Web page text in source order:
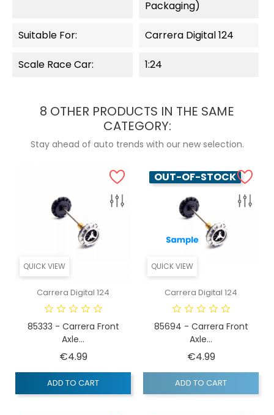
Packaging)
Suitable For: Carrera Digital 124
Scale Race Car: 1:24
8 OTHER PRODUCTS IN THE SAME
CATEGORY:
Stay ahead of auto trends with our new selection.
QUICK VIEW
Carrera Digital 124
85333 - Carrera Front
Axle...
€4.99Price
ADD TO CART
QUICK VIEW
OUT-OF-STOCK
Carrera Digital 124
85694 - Carrera Front
Axle...
€4.99Price
ADD TO CART